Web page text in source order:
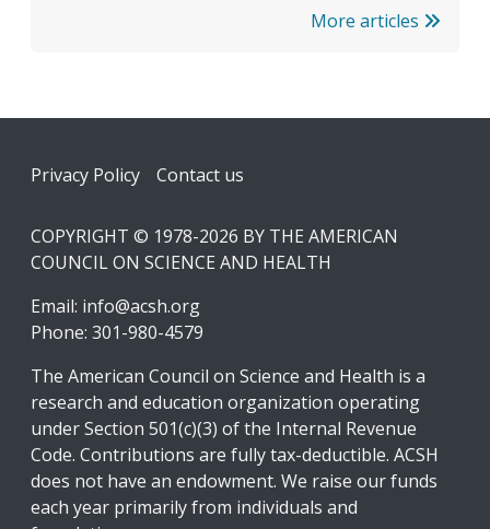
More articles
Footer
Privacy Policy Contact us
COPYRIGHT © 1978-2026 BY THE AMERICAN
COUNCIL ON SCIENCE AND HEALTH
Email: info@acsh.org
Phone: 301-980-4579
The American Council on Science and Health is a
research and education organization operating
under Section 501(c)(3) of the Internal Revenue
Code. Contributions are fully tax-deductible. ACSH
does not have an endowment. We raise our funds
each year primarily from individuals and